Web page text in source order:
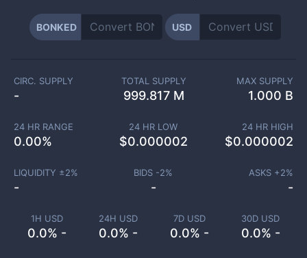
BONKED USD
1H USD
0.0% -
24H USD
0.0% -
7D USD
0.0% -
30D USD
0.0% -
CIRC. SUPPLY
-
TOTAL SUPPLY
999.817 M
MAX SUPPLY
1.000 B
24 HR RANGE
0.00%
24 HR LOW
$0.000002
24 HR HIGH
$0.000002
LIQUIDITY ±2%
-
BIDS -2%
-
ASKS +2%
-